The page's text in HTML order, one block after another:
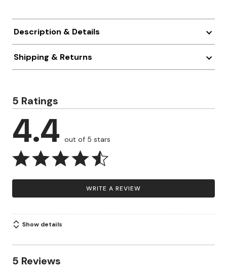
Description & Details
Shipping & Returns
5 Ratings
4.4 out of 5 stars
WRITE A REVIEW
Show details
5 Reviews